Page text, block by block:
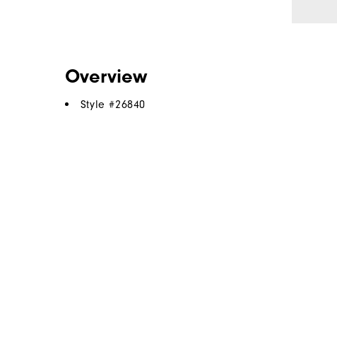
Overview
Style #26840